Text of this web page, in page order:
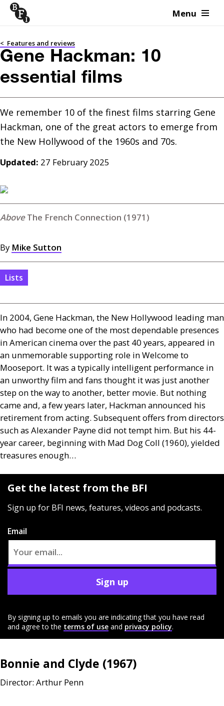
Skip to content Menu
< Features and reviews
Gene Hackman: 10
essential films
We remember 10 of the finest films starring Gene
Hackman, one of the great actors to emerge from
the New Hollywood of the 1960s and 70s.
Updated: 27 February 2025
The French Connection (1971)
By Mike Sutton
Lists
In 2004, Gene Hackman, the New Hollywood leading man
who had become one of the most dependable presences
in American cinema over the past 40 years, appeared in
an unmemorable supporting role in Welcome to
Mooseport. It was a typically intelligent performance in
an unworthy film and fans thought it was just another
step on the way to another, better movie. But nothing
came and, a few years later, Hackman announced his
retirement from acting. Subsequent offers from directors
such as Alexander Payne did not tempt him. But his 44-
year career, beginning with Mad Dog Coll (1960), yielded
treasures enough…
Get the latest from the BFI
Sign up for BFI news, features, videos and podcasts.
Email
Sign up
By signing up to emails you are indicating that you have read
and agree to the terms of use and privacy policy.
Bonnie and Clyde (1967)
Director: Arthur Penn